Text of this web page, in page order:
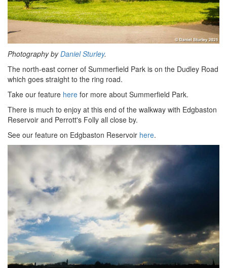
Photography byDaniel Sturley.
The north-east corner of Summerfield Park is on the Dudley Road
which goes straight to the ring road.
Take our feature here for more about Summerfield Park.
There is much to enjoy at this end of the walkway with Edgbaston
Reservoir and Perrott's Folly all close by.
See our feature on Edgbaston Reservoir here.